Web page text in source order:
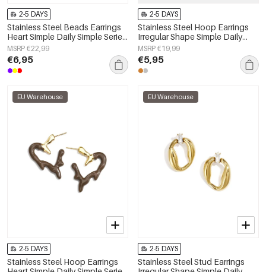
2-5 DAYS
Stainless Steel Beads Earrings
Heart Simple Daily Simple Series
Women's jewelry
MSRP €22,99
€6,95
2-5 DAYS
Stainless Steel Hoop Earrings
Irregular Shape Simple Daily
Simple Series Women's jewelry
MSRP €19,99
€5,95
EU Warehouse
2-5 DAYS
Stainless Steel Hoop Earrings
EU Warehouse
2-5 DAYS
Stainless Steel Stud Earrings